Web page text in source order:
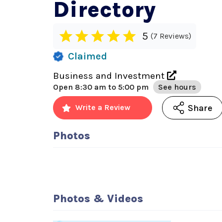
Directory
5 7 Reviews
Claimed
Business and Investment
Open 8:30 am to 5:00 pm See hours
Write a Review Share
Photos
Photos & Videos